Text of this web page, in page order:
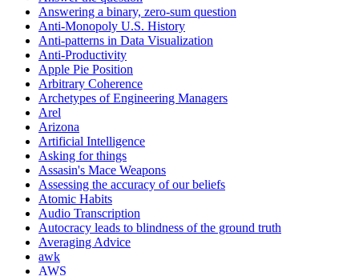
Answering a binary, zero-sum question
Anti-Monopoly U.S. History
Anti-patterns in Data Visualization
Anti-Productivity
Apple Pie Position
Arbitrary Coherence
Archetypes of Engineering Managers
Arel
Arizona
Artificial Intelligence
Asking for things
Assasin's Mace Weapons
Assessing the accuracy of our beliefs
Atomic Habits
Audio Transcription
Autocracy leads to blindness of the ground truth
Averaging Advice
awk
AWS